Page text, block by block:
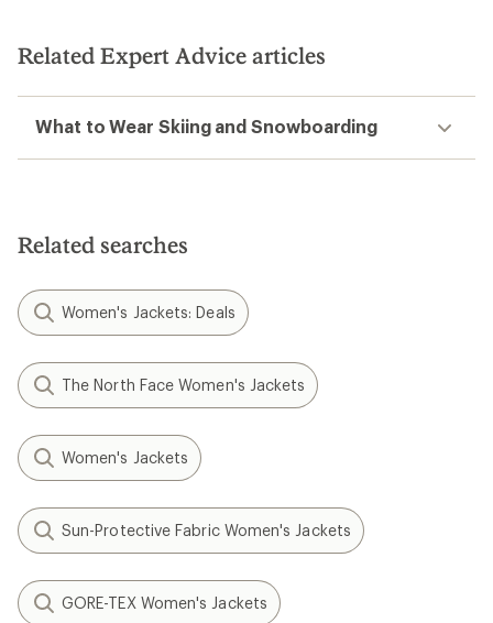
stars
Related Expert Advice articles
What to Wear Skiing and Snowboarding
Related searches
Women's Jackets: Deals
The North Face Women's Jackets
Women's Jackets
Sun-Protective Fabric Women's Jackets
GORE-TEX Women's Jackets